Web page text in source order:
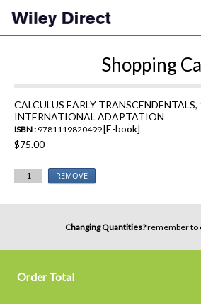
Shopping
CALCULUS EARLY
INTERNATIONAL ADAPTATION
ISBN : 9781119820499[E-book]
$75.00
1 REMOVE
Changing Quantities?remember to
Order Total